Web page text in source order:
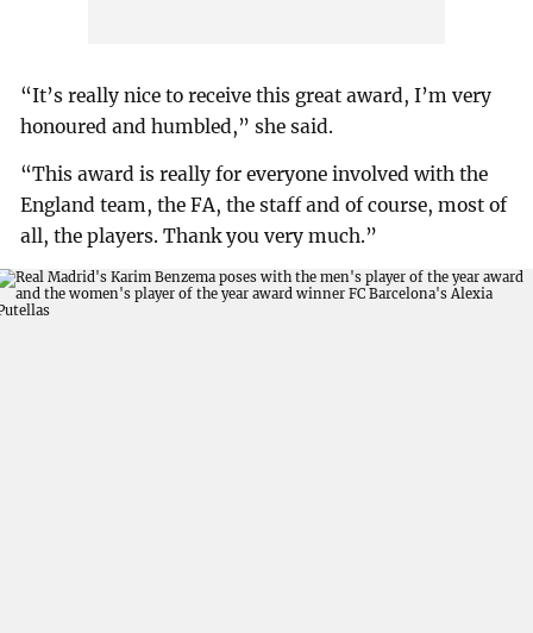
“It’s really nice to receive this great award, I’m very
honoured and humbled,” she said.
“This award is really for everyone involved with the
England team, the FA, the staff and of course, most of
all, the players. Thank you very much.”